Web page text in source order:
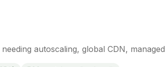
autoscaling, global CDN,